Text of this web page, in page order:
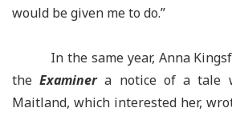
would be given me to do.”
In the same year, Anna
theExaminera notice of a tale
Maitland, which interested her,